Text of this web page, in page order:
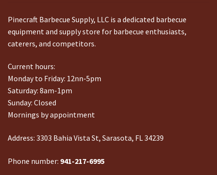
Pinecraft Barbecue Supply, LLC is a dedicated barbecue
equipment and supply store for barbecue enthusiasts,
caterers, and competitors.
Current hours:
Monday to Friday: 12nn-5pm
Saturday: 8am-1pm
Sunday: Closed
Mornings by appointment
Address: 3303 Bahia Vista St, Sarasota, FL 34239
Phone number: 941-217-6995